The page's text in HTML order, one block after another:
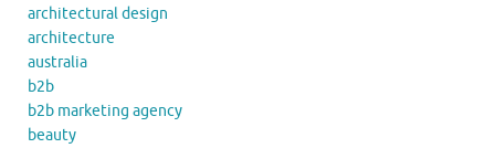
architectural design
architecture
australia
b2b
b2b marketing agency
beauty